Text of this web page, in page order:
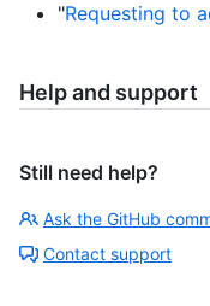
"Requesting to
Help and support
Still need help?
Ask the GitHub
Contact support